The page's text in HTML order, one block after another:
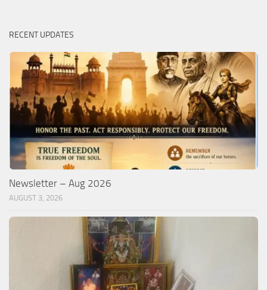
RECENT UPDATES
Newsletter – Aug 2026
AUGUST 3, 2026